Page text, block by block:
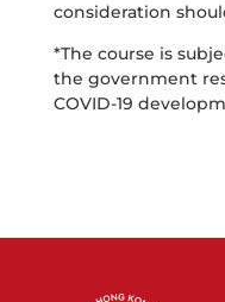
consideration
*The course is
the government
COVID-19